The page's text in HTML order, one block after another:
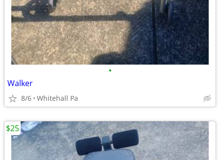
•
Walker
8/6 Whitehall Pa
$25